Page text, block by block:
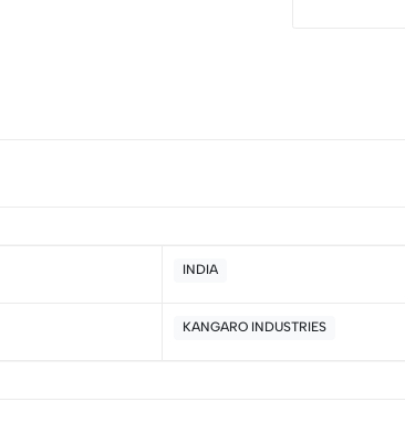
INDIA
KANGARO INDUSTRIES